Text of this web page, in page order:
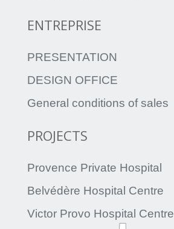
ENTREPRISE
PRESENTATION
DESIGN OFFICE
General conditions of sales
PROJECTS
Provence Private Hospital
Belvédère Hospital Centre
Victor Provo Hospital Centre